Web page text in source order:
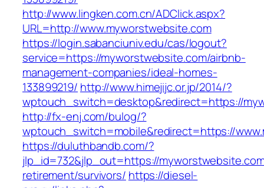
http://www.lingken.com.cn/ADClick.aspx?
URL=http://www.myworstwebsite.com
https://login.sabanciuniv.edu/cas/logout?
service=https://myworstwebsite.com/airbnb-
management-companies/ideal-homes-
133899219/ http://www.himejijc.or.jp/2014/?
wptouch_switch=desktop&redirect=https://
http://fx-enj.com/bulog/?
wptouch_switch=mobile&redirect=https://
https://duluthbandb.com/?
jlp_id=732&jlp_out=https://
retirement/survivors/ https://diesel-